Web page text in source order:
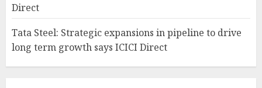
Direct
Tata Steel: Strategic expansions in pipeline to drive
long term growth says ICICI Direct